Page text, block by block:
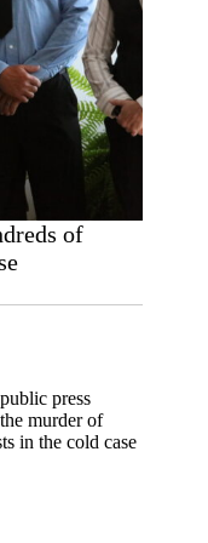
of
press
murder of
in the cold case